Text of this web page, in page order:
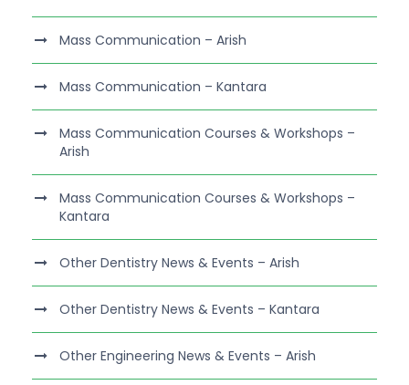
Mass Communication – Arish
Mass Communication – Kantara
Mass Communication Courses & Workshops –
Arish
Mass Communication Courses & Workshops –
Kantara
Other Dentistry News & Events – Arish
Other Dentistry News & Events – Kantara
Other Engineering News & Events – Arish